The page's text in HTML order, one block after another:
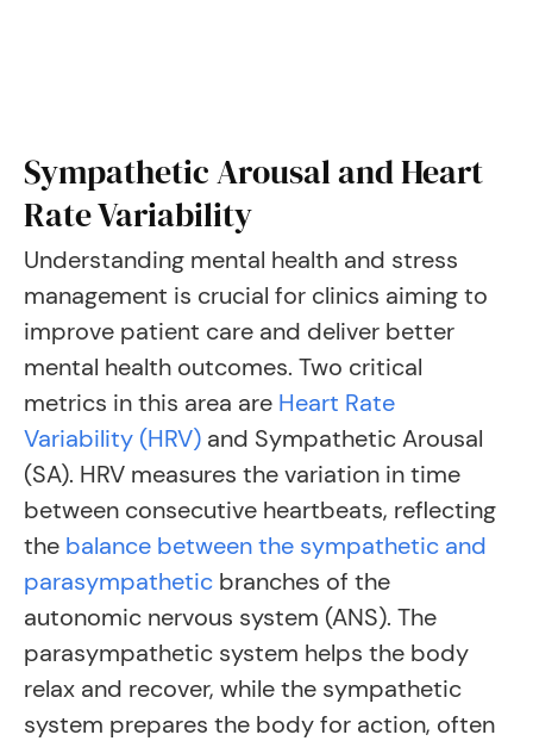
Sympathetic Arousal and Heart
Rate Variability
Understanding mental health and stress
management is crucial for clinics aiming to
improve patient care and deliver better
mental health outcomes. Two critical
metrics in this area are Heart Rate
Variability (HRV) and Sympathetic Arousal
(SA). HRV measures the variation in time
between consecutive heartbeats, reflecting
the balance between the sympathetic and
parasympathetic branches of the
autonomic nervous system (ANS). The
parasympathetic system helps the body
relax and recover, while the sympathetic
system prepares the body for action, often